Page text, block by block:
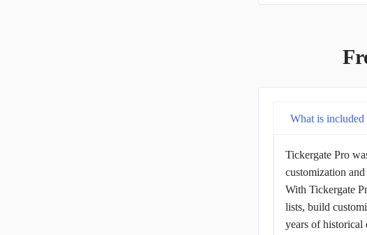
What is
Tickergate Pro
customization
With Tickergate
lists, build
years of historical